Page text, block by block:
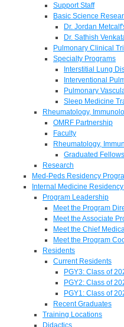
Support Staff
Basic Science
Dr. Jordan
Dr. Sathish
Pulmonary Clinical
Specialty Programs
Interstitial Lung
Interventional
Pulmonary
Sleep Medicine
Rheumatology,
OMRF Partnership
Faculty
Rheumatology,
Graduated Fellows
Research
Med-Peds Residency
Internal Medicine
Program Leadership
Meet the Program
Meet the Associate
Meet the Chief
Meet the Program
Residents
Current Residents
PGY3: Class of
PGY2: Class of
PGY1: Class of
Recent Graduates
Training Locations
Didactics